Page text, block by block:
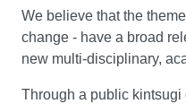
We believe that the
change - have a broad
new multi-disciplinary,
Through a public kintsugi